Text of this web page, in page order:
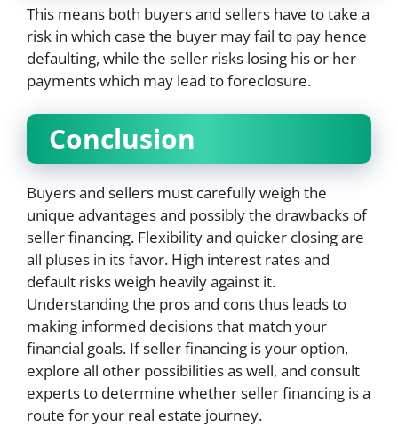
This means both buyers and sellers have to take a
risk in which case the buyer may fail to pay hence
defaulting, while the seller risks losing his or her
payments which may lead to foreclosure.
Conclusion
Buyers and sellers must carefully weigh the
unique advantages and possibly the drawbacks of
seller financing. Flexibility and quicker closing are
all pluses in its favor. High interest rates and
default risks weigh heavily against it.
Understanding the pros and cons thus leads to
making informed decisions that match your
financial goals. If seller financing is your option,
explore all other possibilities as well, and consult
experts to determine whether seller financing is a
route for your real estate journey.